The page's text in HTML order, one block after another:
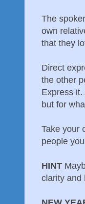
The
own
that they
Direct
the other
Express
but for
Take your
people
HINT
clarity